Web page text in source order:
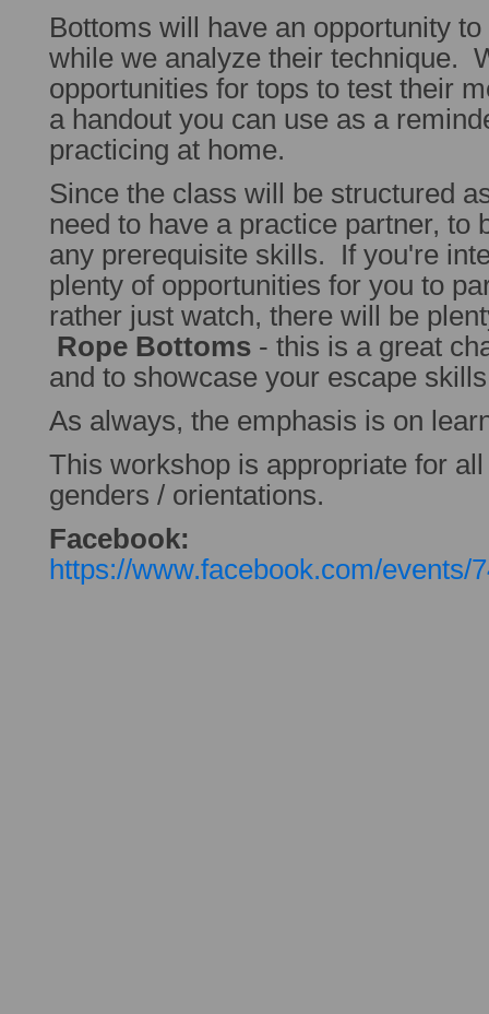
Bottoms will have an opportunity
while we analyze their technique.
opportunities for tops to test their
a handout you can use as a
practicing at home.
Since the class will be structured
need to have a practice partner, to
any prerequisite skills. If you're
plenty of opportunities for you to
rather just watch, there will be
Rope Bottoms - this is a great
and to showcase your escape
As always, the emphasis is on
This workshop is appropriate for
genders / orientations.
Facebook:
https://www.facebook.com/events/